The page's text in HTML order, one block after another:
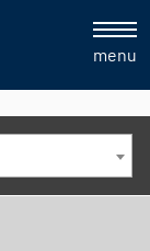
menu